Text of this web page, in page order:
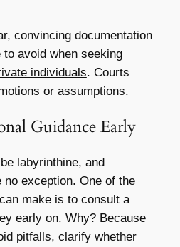
convincing documentation
avoid when seeking
individuals. Courts
or assumptions.
Guidance Early
labyrinthine, and
no exception. One of the
make is to consult a
early on. Why? Because
pitfalls, clarify whether